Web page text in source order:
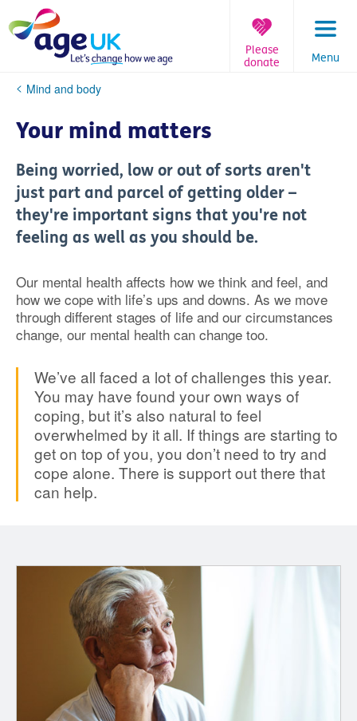
to
content
Menu
Please
donate
You
here:
Mind and body
Your mind matters
Being worried, low or out of sorts aren't
just part and parcel of getting older –
they're important signs that you're not
feeling as well as you should be.
Our mental health affects how we think and feel, and
how we cope with life’s ups and downs. As we move
through different stages of life and our circumstances
change, our mental health can change too.
We’ve all faced a lot of challenges this year.
You may have found your own ways of
coping, but it’s also natural to feel
overwhelmed by it all. If things are starting to
get on top of you, you don’t need to try and
cope alone. There is support out there that
can help.